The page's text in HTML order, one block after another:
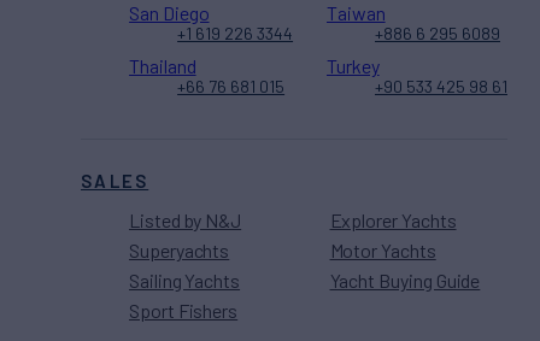
SALES
Listed by N&J
Superyachts
Sailing Yachts
Sport Fishers
Explorer Yachts
Motor Yachts
Yacht Buying Guide
San Diego
+1 619 226 3344
Taiwan
+886 6 295 6089
Thailand
+66 76 681 015
Turkey
+90 533 425 98 61